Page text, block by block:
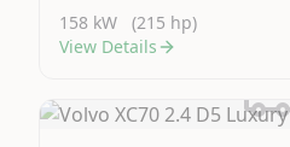
158 kW
(215 hp)
View Details